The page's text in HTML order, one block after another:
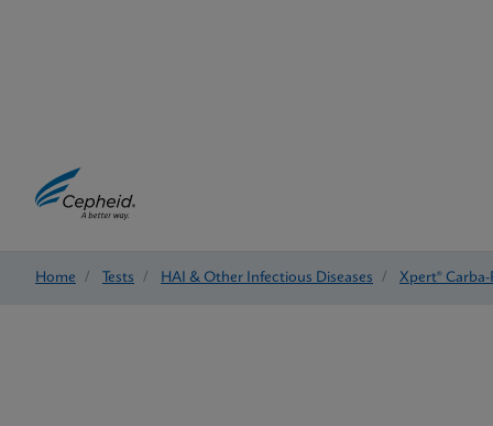
Home / Tests / HAI & Other Infectious Diseases / Xpert® Carba-